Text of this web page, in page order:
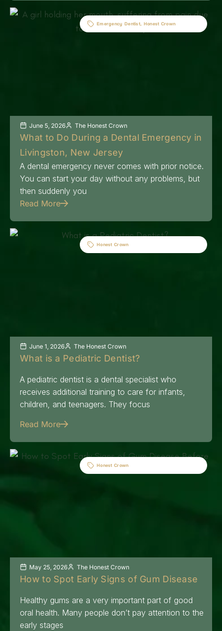
Emergency Dentist, Honest Crown
June 5, 2026 The Honest Crown
What to Do During a Dental Emergency in
Livingston, New Jersey
A dental emergency never comes with prior notice.
You can start your day without any problems, but
then suddenly you
Read More
Honest Crown
June 1, 2026 The Honest Crown
What is a Pediatric Dentist?
A pediatric dentist is a dental specialist who
receives additional training to care for infants,
children, and teenagers. They focus
Read More
Honest Crown
May 25, 2026 The Honest Crown
How to Spot Early Signs of Gum Disease
Healthy gums are a very important part of good
oral health. Many people don’t pay attention to the
early stages